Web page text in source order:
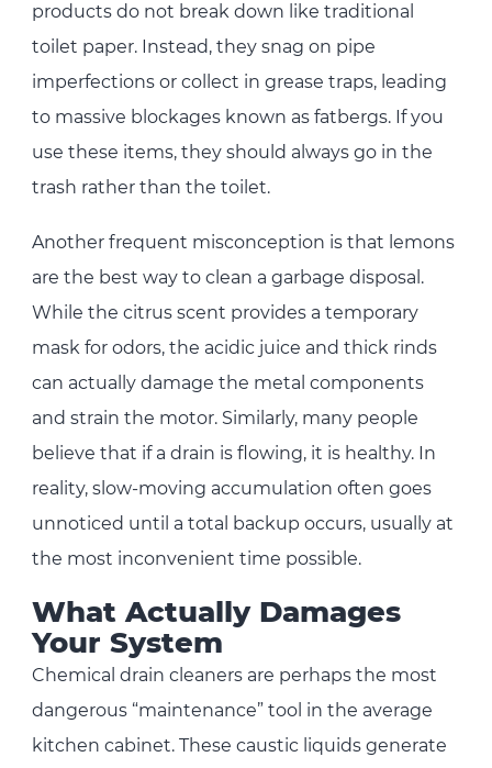
products do not break down like traditional
toilet paper. Instead, they snag on pipe
imperfections or collect in grease traps, leading
to massive blockages known as fatbergs. If you
use these items, they should always go in the
trash rather than the toilet.
Another frequent misconception is that lemons
are the best way to clean a garbage disposal.
While the citrus scent provides a temporary
mask for odors, the acidic juice and thick rinds
can actually damage the metal components
and strain the motor. Similarly, many people
believe that if a drain is flowing, it is healthy. In
reality, slow-moving accumulation often goes
unnoticed until a total backup occurs, usually at
the most inconvenient time possible.
What Actually Damages
Your System
Chemical drain cleaners are perhaps the most
dangerous “maintenance” tool in the average
kitchen cabinet. These caustic liquids generate